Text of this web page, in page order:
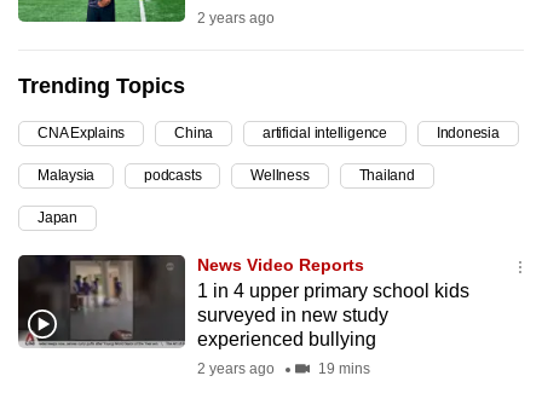
2 years ago
Trending Topics
CNA Explains China artificial intelligence Indonesia
Malaysia podcasts Wellness Thailand
Japan
News Video Reports
1 in 4 upper primary school kids
surveyed in new study
experienced bullying
2 years ago 19 mins
can
be.
To
continue,
upgrade
to
a
supported
browser
or,